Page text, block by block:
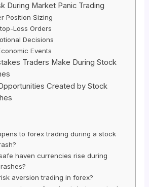
During Market Panic Trading
Position Sizing
Loss Orders
Decisions
Events
Traders Make During Stock
Created by Stock
to forex trading during a stock
haven currencies rise during
aversion trading in forex?